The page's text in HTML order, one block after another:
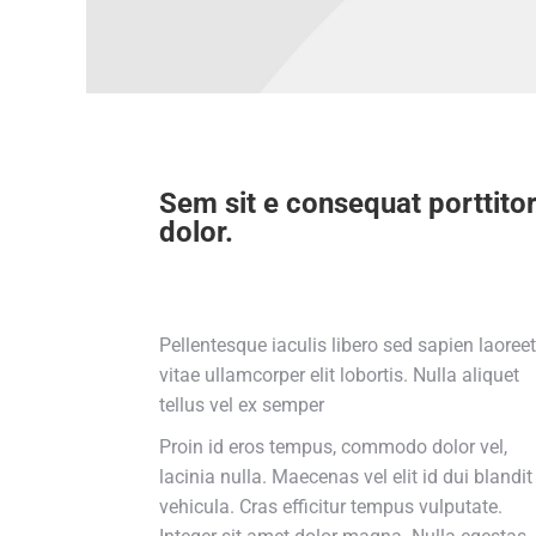
Sem sit e consequat
dolor.
Pellentesque iaculis libero sed sapien
vitae ullamcorper elit lobortis. Nulla aliquet
tellus vel ex semper
Proin id eros tempus, commodo dolor vel,
lacinia nulla. Maecenas vel elit id dui blandit
vehicula. Cras efficitur tempus vulputate.